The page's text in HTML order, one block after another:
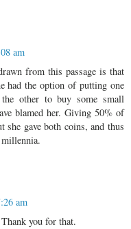
am
from this passage is that
had the option of putting one
other to buy some small
blamed her. Giving 50% of
gave both coins, and thus
am
you for that.